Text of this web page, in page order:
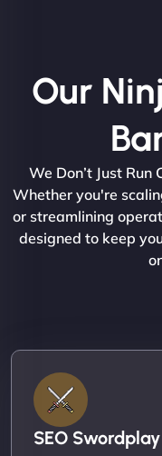
Our
We Don’t Just Run
Whether you're
or streamlining
designed to keep
SEO Swordplay